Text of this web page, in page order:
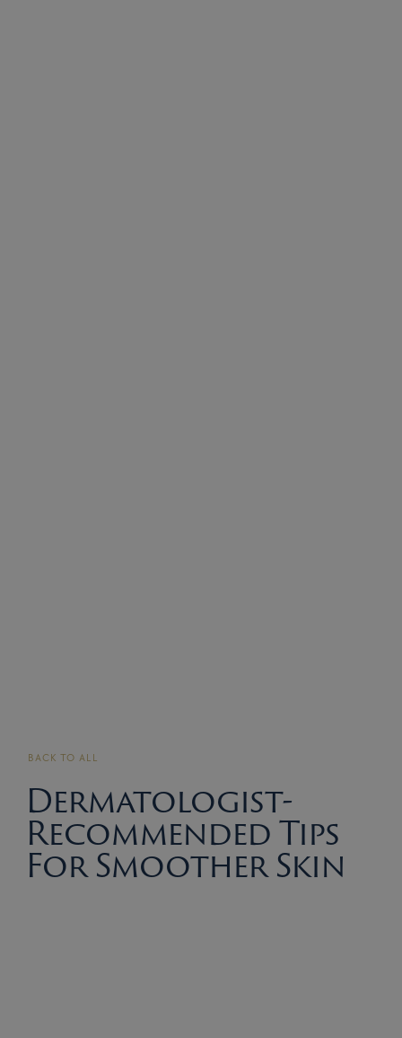
BACK TO ALL
Dermatologist-
Recommended Tips
For Smoother Skin